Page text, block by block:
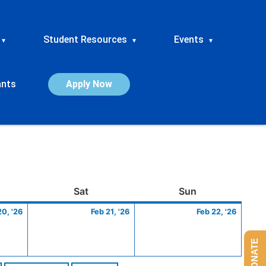
▾ Student Resources ▾ Events ▾
Apply Now
SatSaturday Sun
'26
20,
Feb 21, '26
21,
Feb 22, '26
22,
DONATE